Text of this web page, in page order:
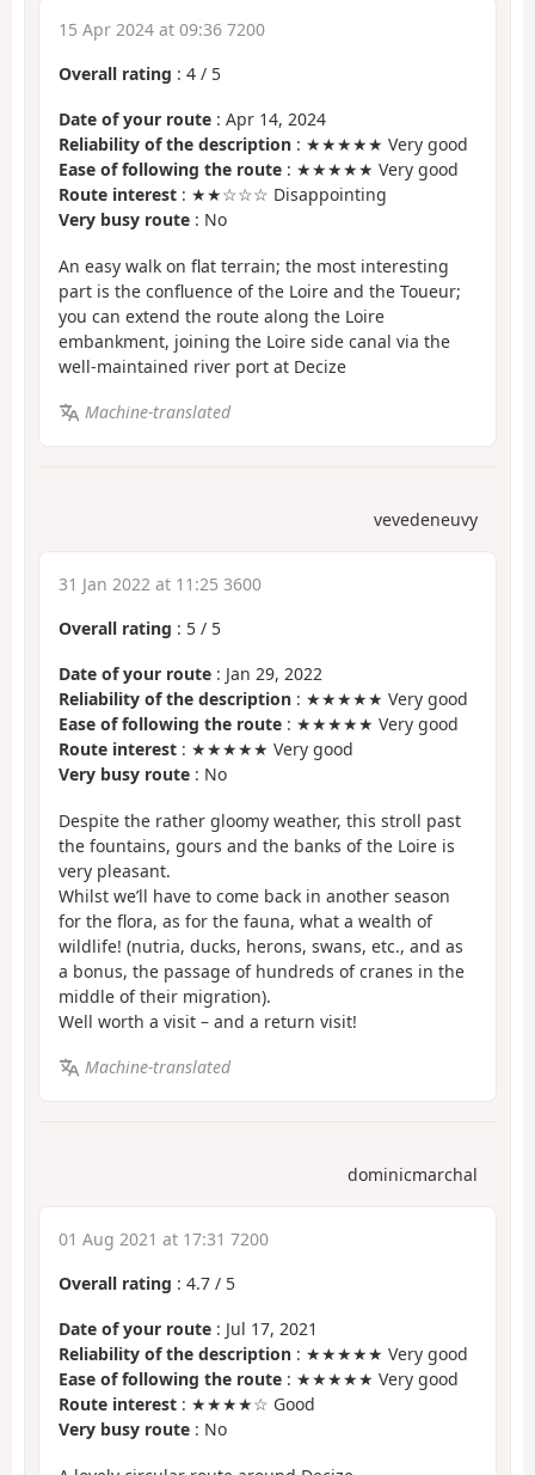
15 Apr 2024 at 09:36 7200
Overall rating : 4 / 5
Date of your route : Apr 14, 2024
Reliability of the description : ★★★★★ Very good
Ease of following the route : ★★★★★ Very good
Route interest : ★★☆☆☆ Disappointing
Very busy route : No
An easy walk on flat terrain; the most interesting
part is the confluence of the Loire and the Toueur;
you can extend the route along the Loire
embankment, joining the Loire side canal via the
well-maintained river port at Decize
Machine-translated
vevedeneuvy
31 Jan 2022 at 11:25 3600
Overall rating : 5 / 5
Date of your route : Jan 29, 2022
Reliability of the description : ★★★★★ Very good
Ease of following the route : ★★★★★ Very good
Route interest : ★★★★★ Very good
Very busy route : No
Despite the rather gloomy weather, this stroll past
the fountains, gours and the banks of the Loire is
very pleasant.
Whilst we’ll have to come back in another season
for the flora, as for the fauna, what a wealth of
wildlife! (nutria, ducks, herons, swans, etc., and as
a bonus, the passage of hundreds of cranes in the
middle of their migration).
Well worth a visit – and a return visit!
Machine-translated
dominicmarchal
01 Aug 2021 at 17:31 7200
Overall rating : 4.7 / 5
Date of your route : Jul 17, 2021
Reliability of the description : ★★★★★ Very good
Ease of following the route : ★★★★★ Very good
Route interest : ★★★★☆ Good
Very busy route : No